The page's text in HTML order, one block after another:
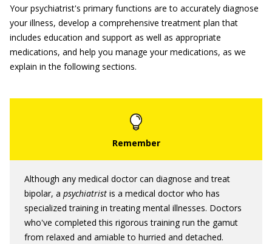
Your psychiatrist's primary functions are to accurately diagnose
your illness, develop a comprehensive treatment plan that
includes education and support as well as appropriate
medications, and help you manage your medications, as we
explain in the following sections.
Although any medical doctor can diagnose and treat
bipolar, a psychiatrist is a medical doctor who has
specialized training in treating mental illnesses. Doctors
who've completed this rigorous training run the gamut
from relaxed and amiable to hurried and detached.